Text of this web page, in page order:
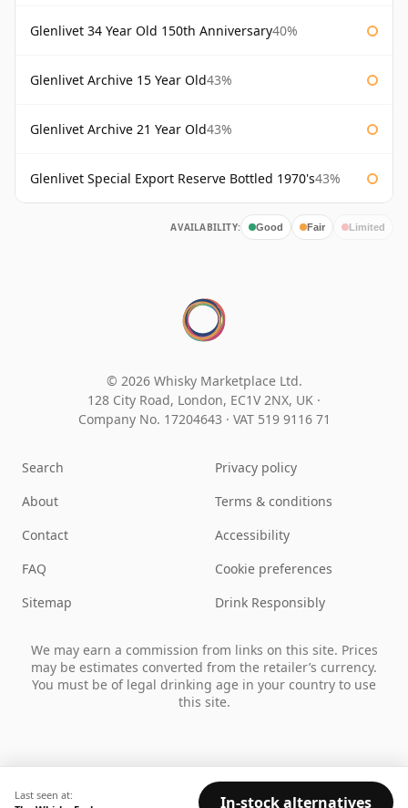
Glenlivet 34 Year Old 150th Anniversary40%
Glenlivet Archive 15 Year Old43%
Glenlivet Archive 21 Year Old43%
Glenlivet Special Export Reserve Bottled 1970's43%
AVAILABILITY: Good Fair Limited
Last seen at:
In-stock alternatives
© 2026 Whisky Marketplace Ltd.
128 City Road, London, EC1V 2NX, UK ·
Company No. 17204643 · VAT 519 9116 71
Search
About
Contact
FAQ
Sitemap
Privacy policy
Terms & conditions
Accessibility
Cookie preferences
Drink Responsibly
We may earn a commission from links on this site. Prices
may be estimates converted from the retailer’s currency.
You must be of legal drinking age in your country to use
this site.